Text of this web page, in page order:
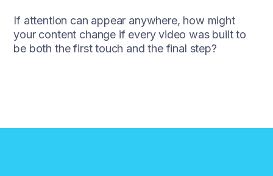
If attention can appear anywhere, how might
your content change if every video was built to
be both the first touch and the final step?